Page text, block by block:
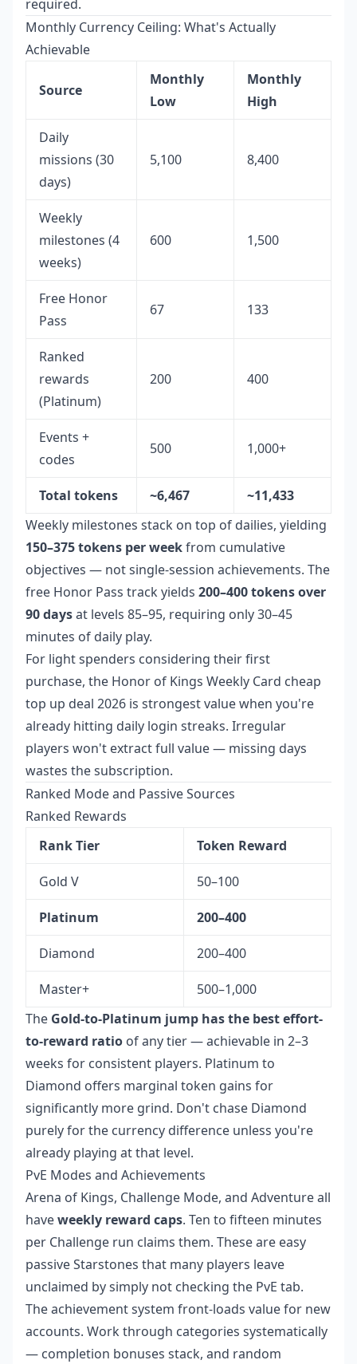
required.
Monthly Currency Ceiling: What's Actually
Achievable
Source
Monthly
Low
Monthly
High
Daily
missions (30
days)
5,100 8,400
Weekly
milestones (4
weeks)
600 1,500
Free Honor
Pass
67 133
Ranked
rewards
(Platinum)
200 400
Events +
codes
500 1,000+
Total tokens ~6,467
~11,433
Weekly milestones stack on top of dailies, yielding
150–375 tokens per weekfrom cumulative
objectives — not single-session achievements. The
free Honor Pass track yields 200–400 tokens over
90 daysat levels 85–95, requiring only 30–45
minutes of daily play.
For light spenders considering their first
purchase, the Honor of Kings Weekly Card cheap
top up deal 2026 is strongest value when you're
already hitting daily login streaks. Irregular
players won't extract full value — missing days
wastes the subscription.
Ranked Mode and Passive Sources
Ranked Rewards
Rank Tier
Token Reward
Gold V 50–100
Platinum 200–400
Diamond 200–400
Master+
500–1,000
The Gold-to-Platinum jump has the best effort-
to-reward ratio of any tier — achievable in 2–3
weeks for consistent players. Platinum to
Diamond offers marginal token gains for
significantly more grind. Don't chase Diamond
purely for the currency difference unless you're
already playing at that level.
PvE Modes and Achievements
Arena of Kings, Challenge Mode, and Adventure all
haveweekly reward caps. Ten to fifteen minutes
per Challenge run claims them. These are easy
passive Starstones that many players leave
unclaimed by simply not checking the PvE tab.
The achievement system front-loads value for new
accounts. Work through categories systematically
— completion bonuses stack, and random